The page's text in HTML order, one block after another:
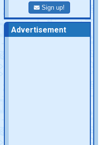
Sign up!
Advertisement